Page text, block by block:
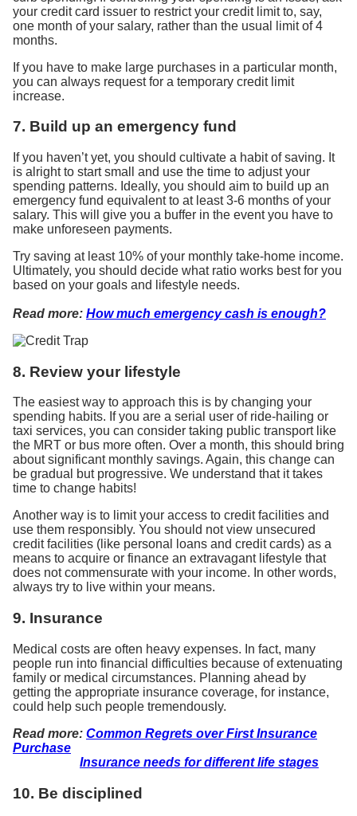
your credit card issuer to restrict your credit limit to, say,
one month of your salary, rather than the usual limit of 4
months.
If you have to make large purchases in a particular month,
you can always request for a temporary credit limit
increase.
7. Build up an emergency fund
If you haven’t yet, you should cultivate a habit of saving. It
is alright to start small and use the time to adjust your
spending patterns. Ideally, you should aim to build up an
emergency fund equivalent to at least 3-6 months of your
salary. This will give you a buffer in the event you have to
make unforeseen payments.
Try saving at least 10% of your monthly take-home income.
Ultimately, you should decide what ratio works best for you
based on your goals and lifestyle needs.
Read more: How much emergency cash is enough?
8. Review your lifestyle
The easiest way to approach this is by changing your
spending habits. If you are a serial user of ride-hailing or
taxi services, you can consider taking public transport like
the MRT or bus more often. Over a month, this should bring
about significant monthly savings. Again, this change can
be gradual but progressive. We understand that it takes
time to change habits!
Another way is to limit your access to credit facilities and
use them responsibly. You should not view unsecured
credit facilities (like personal loans and credit cards) as a
means to acquire or finance an extravagant lifestyle that
does not commensurate with your income. In other words,
always try to live within your means.
9. Insurance
Medical costs are often heavy expenses. In fact, many
people run into financial difficulties because of extenuating
family or medical circumstances. Planning ahead by
getting the appropriate insurance coverage, for instance,
could help such people tremendously.
Read more: Common Regrets over First Insurance
Purchase
Insurance needs for different life stages
10. Be disciplined